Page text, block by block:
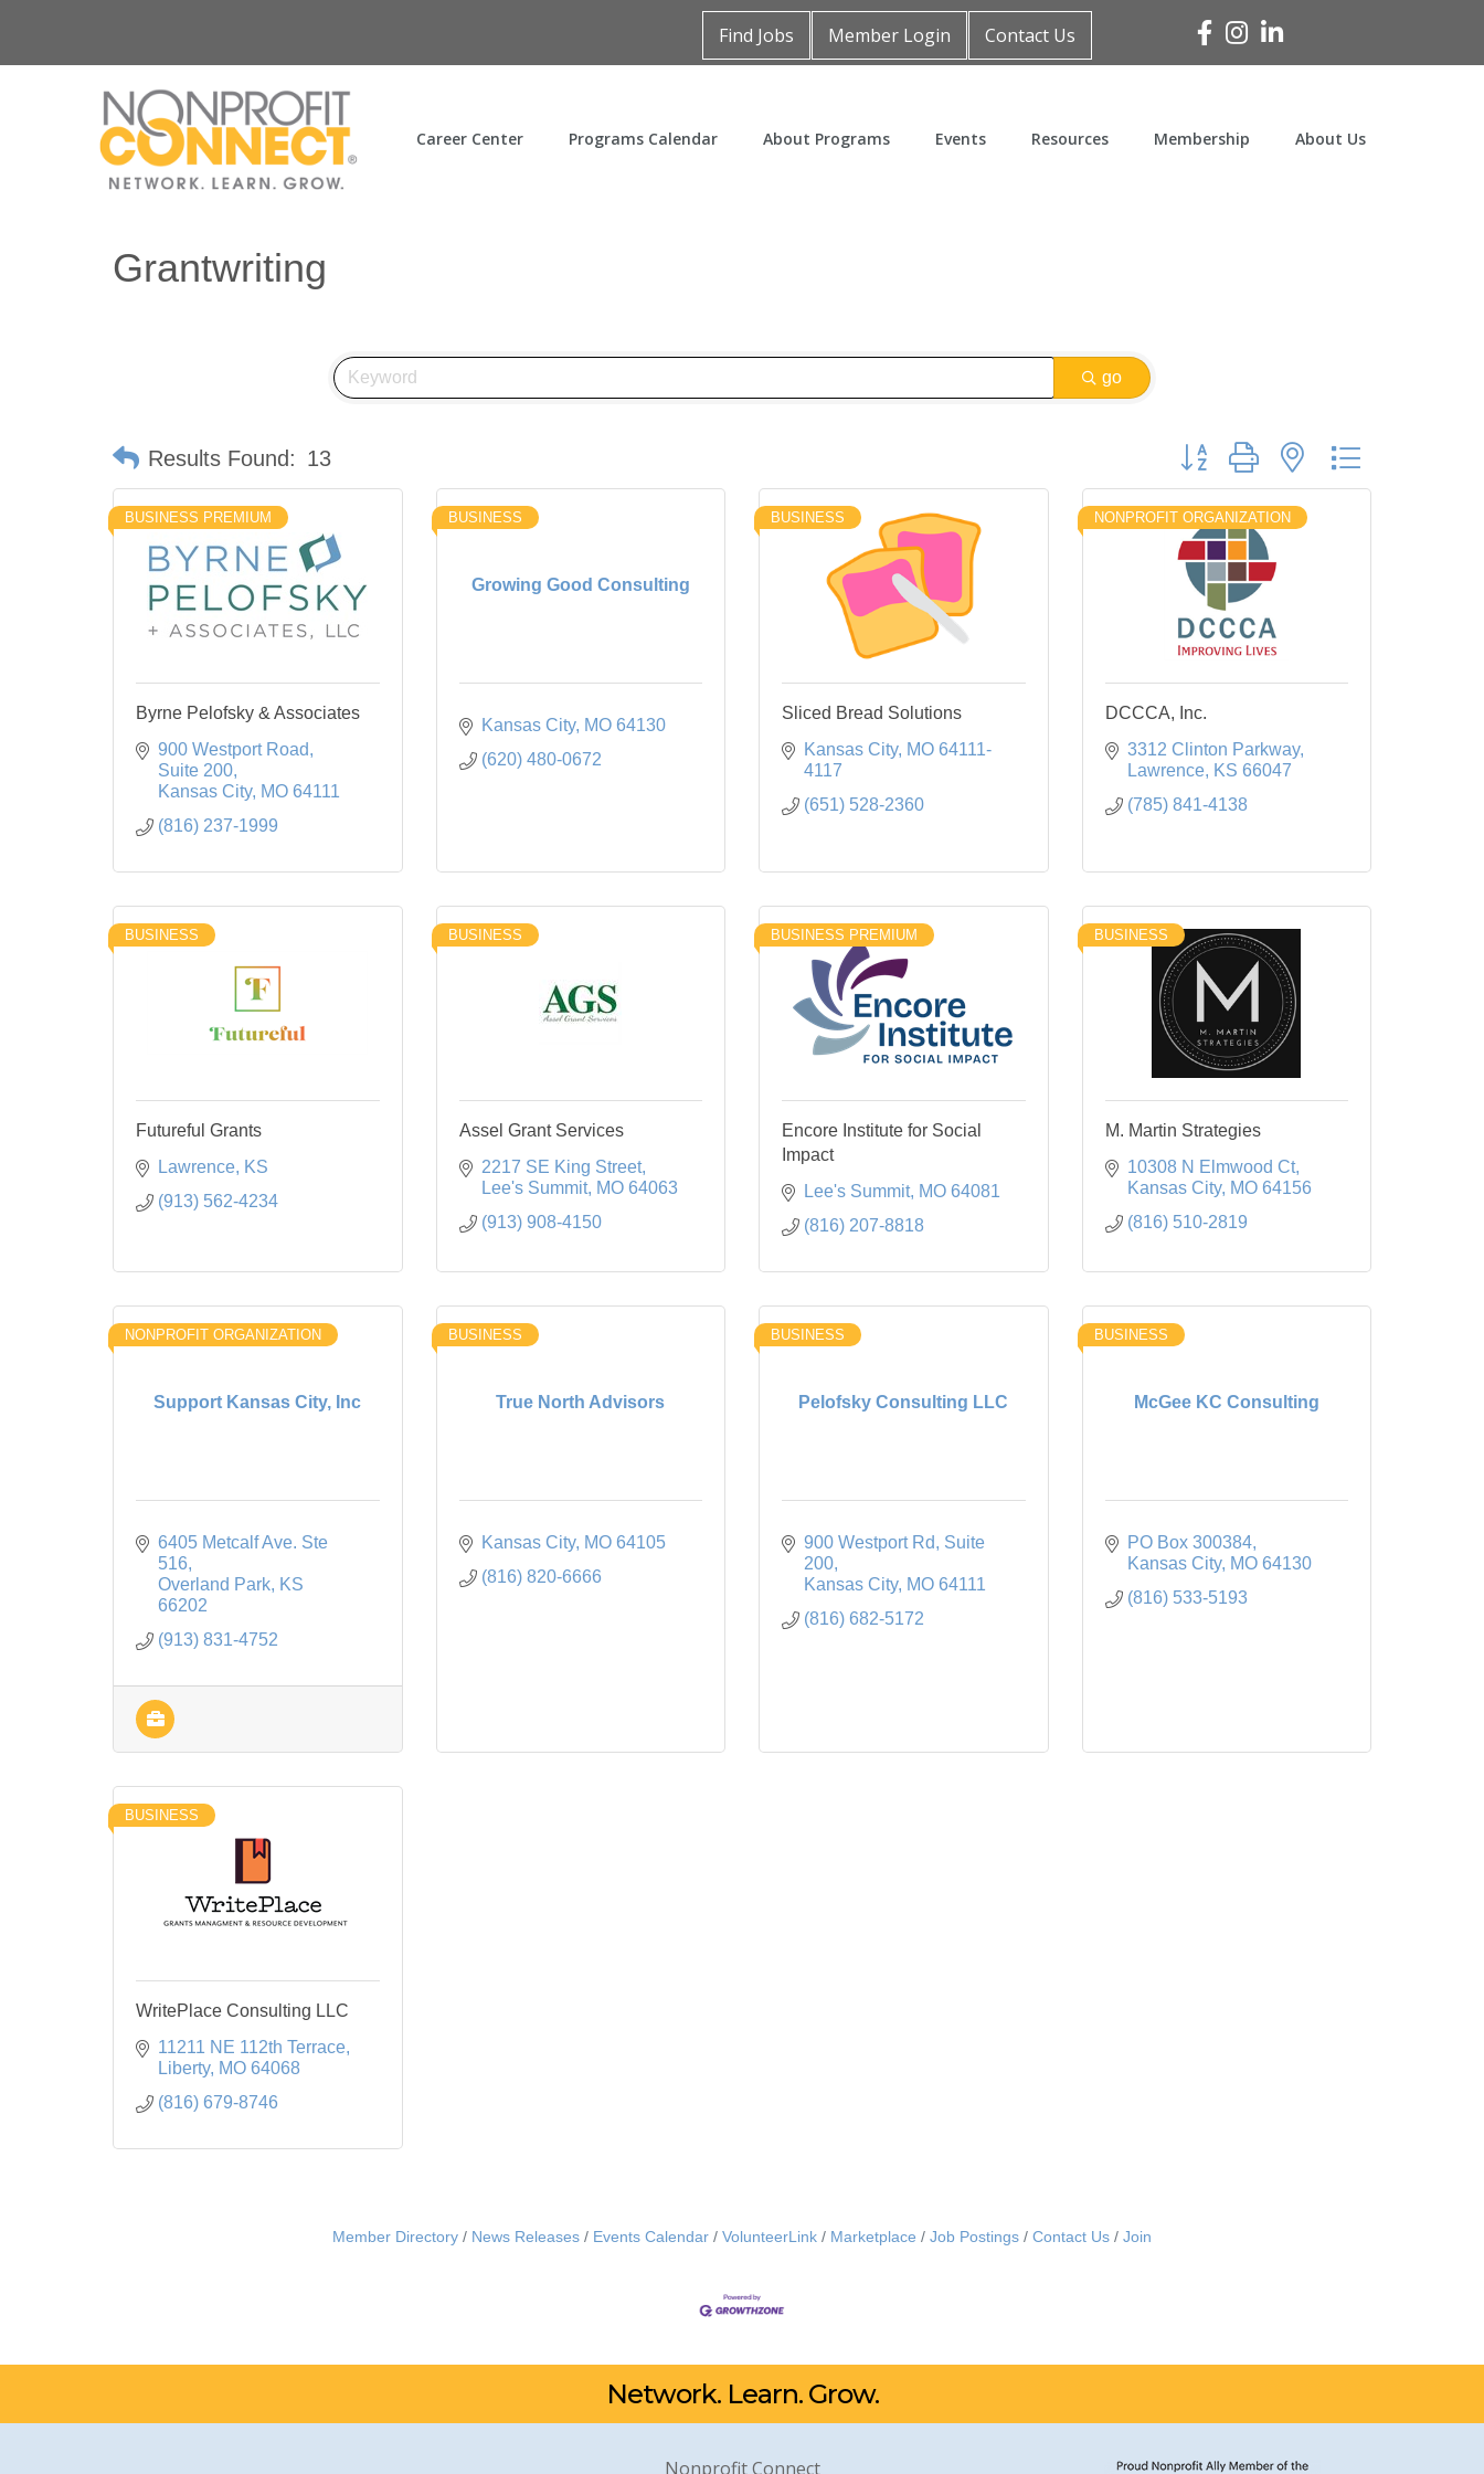
Find Jobs Member Login Contact Us Facebook
Instagram
Linked In
Career Center Programs Calendar About Programs Events Resources Membership About Us
Grantwriting
go
Results Found: 13 Button group with nested dropdown
BUSINESS PREMIUM
Byrne Pelofsky & Associates
900 Westport Road
Suite 200
Kansas City MO 64111
(816) 237-1999
Growing Good Consulting
BUSINESS
Kansas City MO 64130
(620) 480-0672
BUSINESS
Sliced Bread Solutions
Kansas City MO 64111-
4117
(651) 528-2360
NONPROFIT ORGANIZATION
DCCCA, Inc.
3312 Clinton Parkway
Lawrence
KS 66047
(785) 841-4138
BUSINESS
Futureful Grants
Lawrence KS
(913) 562-4234
BUSINESS
Assel Grant Services
2217 SE King Street
Lee's Summit
MO 64063
(913) 908-4150
BUSINESS PREMIUM
Encore Institute for Social
Impact
Lee's Summit MO 64081
(816) 207-8818
BUSINESS
M. Martin Strategies
10308 N Elmwood Ct
Kansas City
MO 64156
(816) 510-2819
Support Kansas City, Inc
NONPROFIT ORGANIZATION
6405 Metcalf Ave. Ste
516
Overland Park KS
66202
(913) 831-4752
True North Advisors
BUSINESS
Kansas City MO 64105
(816) 820-6666
Pelofsky Consulting LLC
BUSINESS
900 Westport Rd
Suite
200
Kansas City MO 64111
(816) 682-5172
McGee KC Consulting
BUSINESS
PO Box 300384
Kansas City
MO 64130
(816) 533-5193
BUSINESS
WritePlace Consulting LLC
11211 NE 112th Terrace
Liberty MO 64068
(816) 679-8746
Member Directory News Releases Events Calendar VolunteerLink Marketplace Job Postings Contact Us Join
Network. Learn. Grow.
Nonprofit Connect